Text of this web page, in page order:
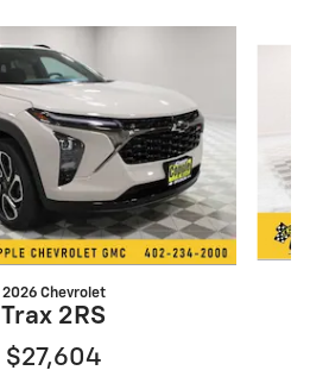
2026 Chevrolet
Trax 2RS
$27,604